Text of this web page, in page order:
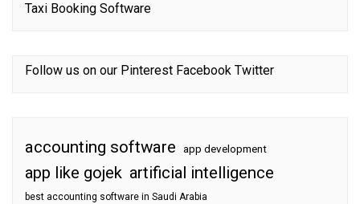
Taxi Booking Software
Follow us on our Pinterest Facebook Twitter
accounting software app development
app like gojek artificial intelligence
best accounting software in Saudi Arabia